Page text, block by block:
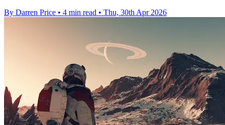
By Darren Price • 4 min read • Thu, 30th Apr 2026